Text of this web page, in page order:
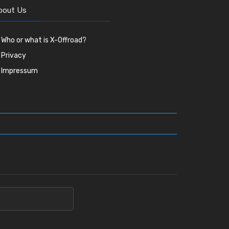
Us
Who or what is X-Offroad?
Privacy
Impressum